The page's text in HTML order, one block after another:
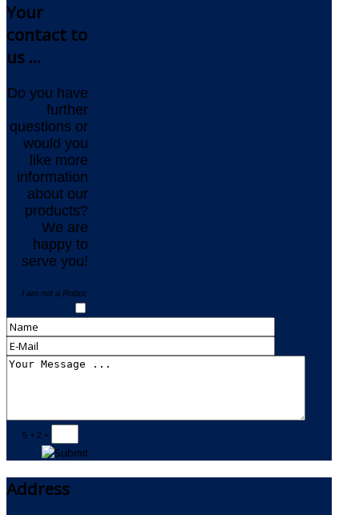
Your
contact to
us ...
Do you have
further
questions or
would you
like more
information
about our
products?
We are
happy to
serve you!
I am not a Robot:
5 + 2 =
Address